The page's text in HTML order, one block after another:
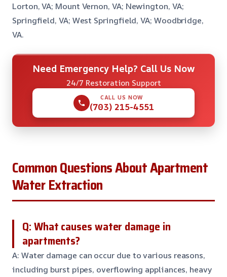
Lorton, VA; Mount Vernon, VA; Newington, VA;
Springfield, VA; West Springfield, VA; Woodbridge,
VA.
Need Emergency Help? Call Us Now
24/7 Restoration Support
CALL US NOW
(703) 215-4551
Common Questions About Apartment
Water Extraction
Q: What causes water damage in
apartments?
A: Water damage can occur due to various reasons,
including burst pipes, overflowing appliances, heavy